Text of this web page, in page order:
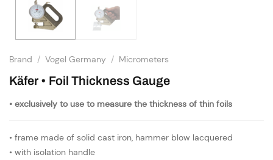
Brand / Vogel Germany / Micrometers
Käfer • Foil Thickness Gauge
• exclusively to use to measure the thickness of thin foils
• frame made of solid cast iron, hammer blow lacquered
• with isolation handle